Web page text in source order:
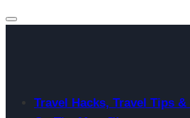
Travel Hacks, Travel Tips